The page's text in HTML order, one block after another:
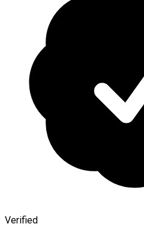
Verified